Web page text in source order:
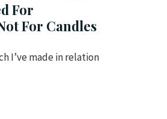
For
For Candles
I’ve made in relation